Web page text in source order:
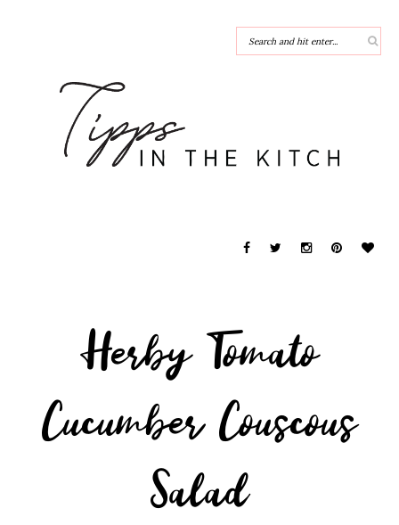
Herby Tomato
Cucumber Couscous
Salad